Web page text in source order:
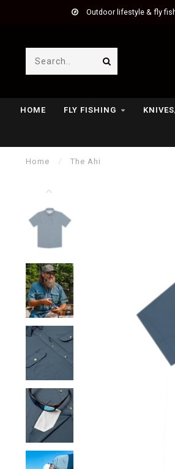
Outdoor lifestyle & fly
HOME FLY FISHING
Home / The Ahi